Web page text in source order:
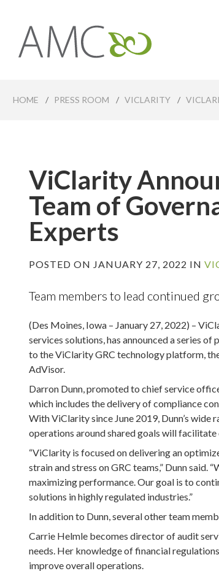
content
Affiliates
HOME / PRESS ROOM / VICLARITY /
ViClarity
Team of
Experts
POSTED ON JANUARY 27, 2022 IN
Team members to lead continued
(Des Moines, Iowa – January 27, 2022) –
services solutions, has announced a series
to the ViClarity GRC technology platform,
AdVisor.
Darron Dunn, promoted to chief service
which includes the delivery of compliance
With ViClarity since June 2019, Dunn’s
operations around shared goals will
“ViClarity is focused on delivering an
strain and stress on GRC teams,” Dunn said.
maximizing performance. Our goal is to
solutions in highly regulated industries.”
In addition to Dunn, several other team
Carrie Helmle becomes director of audit
needs. Her knowledge of financial
improve overall operations.